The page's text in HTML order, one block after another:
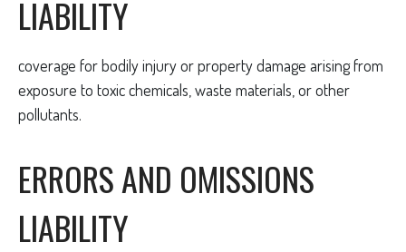
LIABILITY
coverage for bodily injury or property damage arising from
exposure to toxic chemicals, waste materials, or other
pollutants.
ERRORS AND OMISSIONS
LIABILITY